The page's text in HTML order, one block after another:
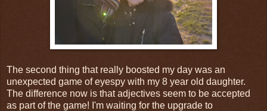
The second thing that really boosted my day was an
unexpected game of eyespy with my 8 year old daughter.
The difference now is that adjectives seem to be accepted
as part of the game! I'm waiting for the upgrade to